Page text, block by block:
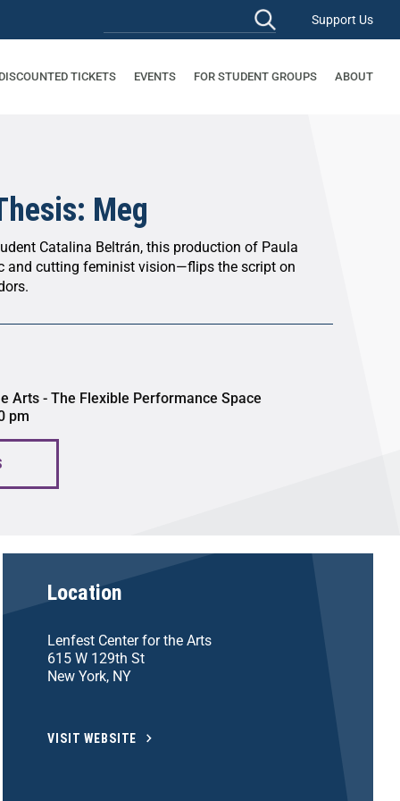
Support Us
TICKETS EVENTS FOR STUDENT GROUPS ABOUT
Meg
Catalina Beltrán, this production of Paula
and cutting feminist vision—flips the script on
Arts - The Flexible Performance Space
pm
Location
Lenfest Center for the Arts
615 W 129th St
New York, NY
VISIT WEBSITE